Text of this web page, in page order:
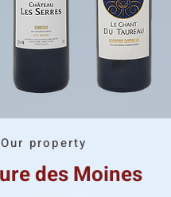
Our property
des Moines